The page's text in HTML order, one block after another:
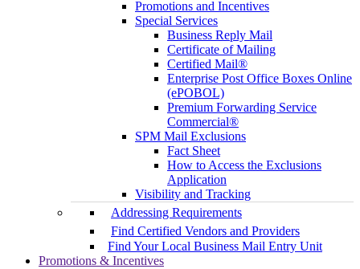
Promotions and Incentives
Special Services
Business Reply Mail
Certificate of Mailing
Certified Mail®
Enterprise Post Office Boxes Online
(ePOBOL)
Premium Forwarding Service
Commercial®
SPM Mail Exclusions
Fact Sheet
How to Access the Exclusions
Application
Visibility and Tracking
Addressing Requirements
Find Certified Vendors and Providers
Find Your Local Business Mail Entry Unit
Promotions & Incentives